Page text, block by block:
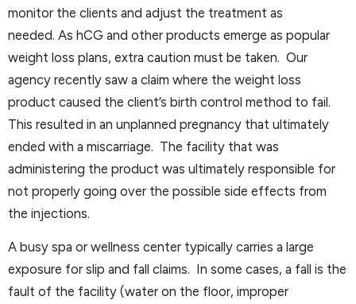
monitor the clients and adjust the treatment as
needed. As hCG and other products emerge as popular
weight loss plans, extra caution must be taken. Our
agency recently saw a claim where the weight loss
product caused the client’s birth control method to fail.
This resulted in an unplanned pregnancy that ultimately
ended with a miscarriage. The facility that was
administering the product was ultimately responsible for
not properly going over the possible side effects from
the injections.
A busy spa or wellness center typically carries a large
exposure for slip and fall claims. In some cases, a fall is the
fault of the facility (water on the floor, improper